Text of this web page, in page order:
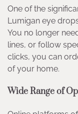
One of the
Lumigan eye
You no longer
lines, or follow
clicks, you can
of your home.
Wide Range of